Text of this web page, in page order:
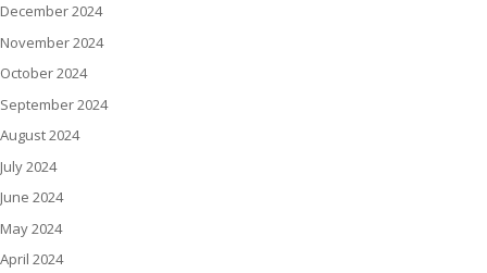
December 2024
November 2024
October 2024
September 2024
August 2024
July 2024
June 2024
May 2024
April 2024